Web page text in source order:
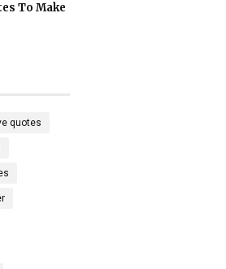
To Make
quotes